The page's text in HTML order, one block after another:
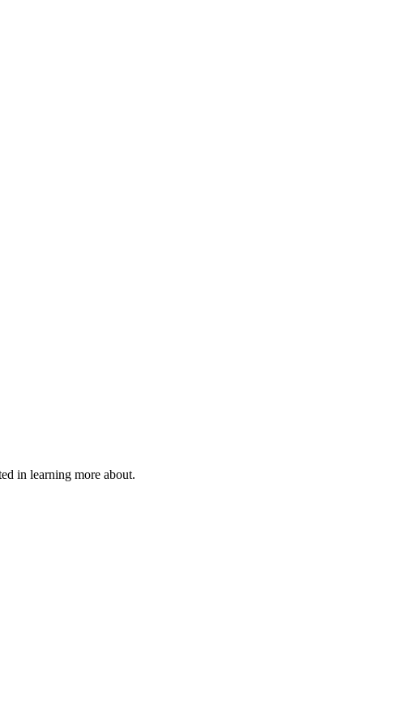
in learning more about.